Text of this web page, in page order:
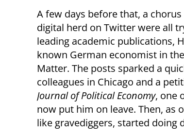
A few days before that, a
digital herd on Twitter were all
leading academic publications,
known German economist in
Matter. The posts sparked a
colleagues in Chicago and a
Journal of Political Economy, one
now put him on leave. Then, as
like gravediggers, started doing